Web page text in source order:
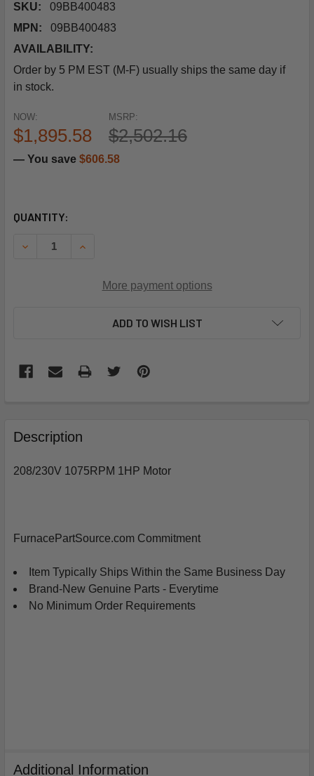
SKU:
09BB400483
MPN:
09BB400483
AVAILABILITY:
Order by 5 PM EST (M-F) usually ships the same day if
in stock.
MSRP:
$2,502.16
NOW:
$1,895.58
— You save $606.58
CURRENT
QUANTITY:
DECREASE QUANTITY OF CARRIER 09BB400483 208/230V
INCREASE QUANTITY OF CARRIER
More payment options
ADD TO WISH LIST
BOUGHT
TOGETHER:
ADD
CART
Description
208/230V 1075RPM 1HP Motor
FurnacePartSource.com Commitment
Item Typically Ships Within the Same Business Day
Brand-New Genuine Parts - Everytime
No Minimum Order Requirements
Additional Information